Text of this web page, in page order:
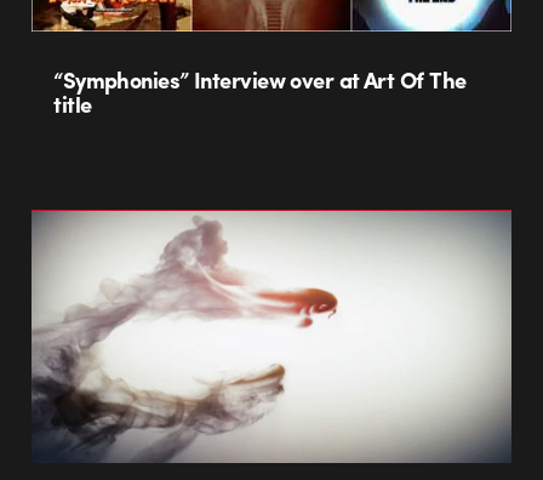
“Symphonies” Interview over at Art Of The
title